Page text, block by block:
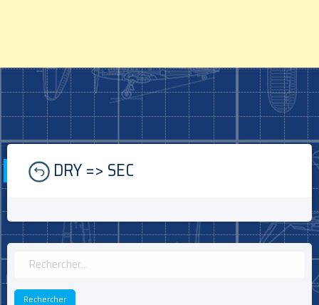
Skip
content
DRY => SEC
Rechercher :